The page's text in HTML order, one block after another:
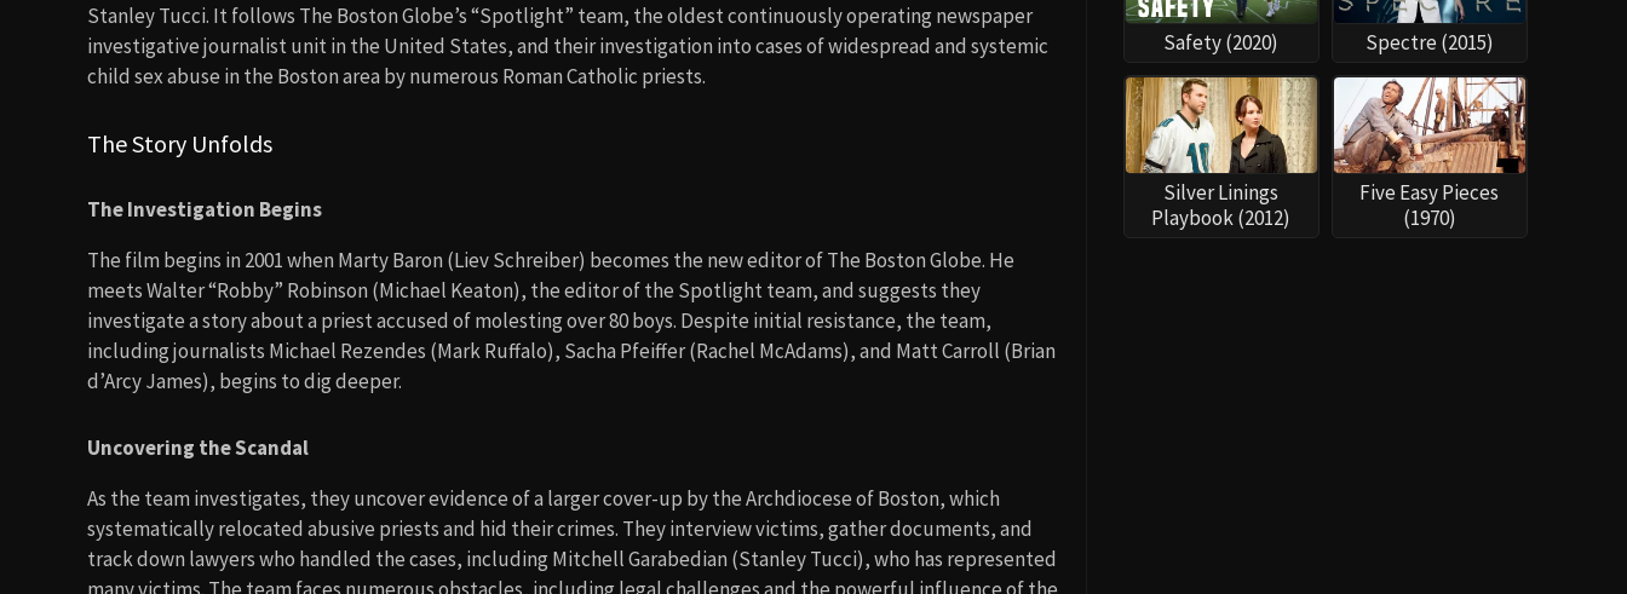
Stanley Tucci. It follows The Boston Globe’s “Spotlight” team, the oldest continuously operating newspaper
investigative journalist unit in the United States, and their investigation into cases of widespread and systemic
child sex abuse in the Boston area by numerous Roman Catholic priests.
The Story Unfolds
The Investigation Begins
The film begins in 2001 when Marty Baron (Liev Schreiber) becomes the new editor of The Boston Globe. He
meets Walter “Robby” Robinson (Michael Keaton), the editor of the Spotlight team, and suggests they
investigate a story about a priest accused of molesting over 80 boys. Despite initial resistance, the team,
including journalists Michael Rezendes (Mark Ruffalo), Sacha Pfeiffer (Rachel McAdams), and Matt Carroll (Brian
d’Arcy James), begins to dig deeper.
Uncovering the Scandal
As the team investigates, they uncover evidence of a larger cover-up by the Archdiocese of Boston, which
systematically relocated abusive priests and hid their crimes. They interview victims, gather documents, and
track down lawyers who handled the cases, including Mitchell Garabedian (Stanley Tucci), who has represented
Safety (2020) Spectre (2015)
Silver Linings
Playbook (2012)
Five Easy Pieces
(1970)